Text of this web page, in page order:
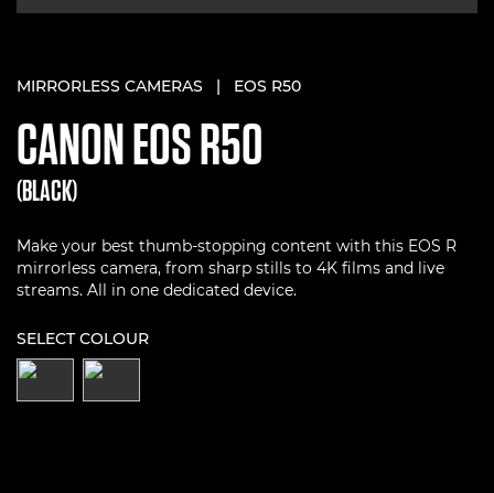
MIRRORLESS CAMERAS | EOS R50
CANONEOS R50
(BLACK)
Make your best thumb-stopping content with this EOS R
mirrorless camera, from sharp stills to 4K films and live
streams. All in one dedicated device.
SELECT COLOUR